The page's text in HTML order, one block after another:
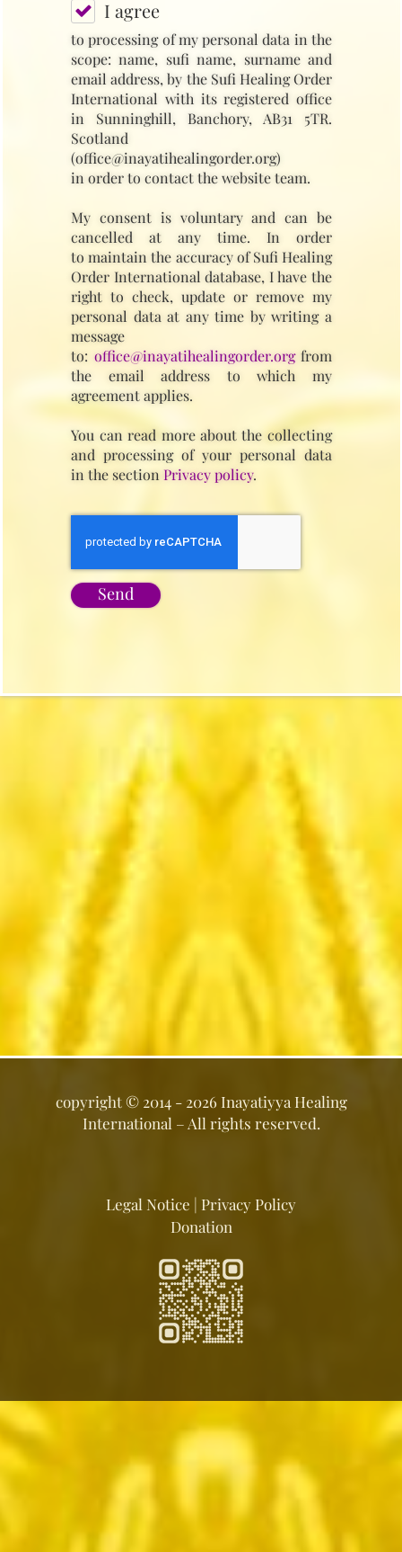
I agree
to processing of my personal data in the
scope: name, sufi name, surname and
email address, by the Sufi Healing Order
International with its registered office
in Sunninghill, Banchory, AB31 5TR.
Scotland
(office@inayatihealingorder.org)
in order to contact the website team.
My consent is voluntary and can be
cancelled at any time. In order
to maintain the accuracy of Sufi Healing
Order International database, I have the
right to check, update or remove my
personal data at any time by writing a
message
to: office@inayatihealingorder.orgfrom
the email address to which my
agreement applies.
You can read more about the collecting
and processing of your personal data
in the sectionPrivacy policy.
copyright ©2014 - 2026 Inayatiyya Healing
International – All rights reserved.
Legal Notice | Privacy Policy
Donation